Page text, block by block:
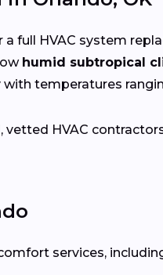
full HVAC system
humid subtropical
temperatures
vetted HVAC
services,